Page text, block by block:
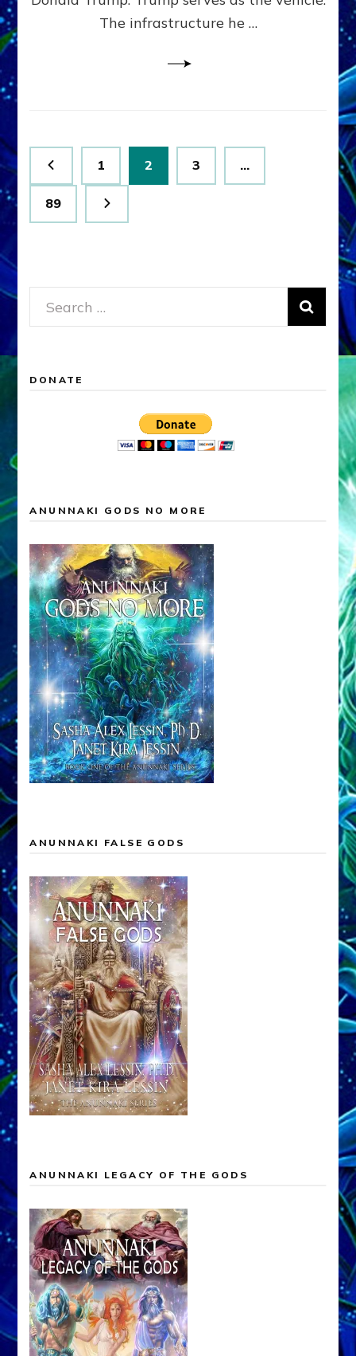
Domination
Ritual-
The infrastructure he …
Posts
pagination
Page
1 Page
2 Page
3 …
Page
89
Search
for:
DONATE
ANUNNAKI GODS NO MORE
ANUNNAKI FALSE GODS
ANUNNAKI LEGACY OF THE GODS